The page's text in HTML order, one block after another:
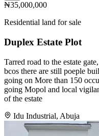
₦35,000,000
Residential land for sale
Duplex Estate Plot
Tarred road to the estate
bcos there are still poeple
going on More than 150
going Mopol and local
of the estate
Idu Industrial, Abuja